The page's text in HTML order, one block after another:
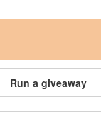
Run a giveaway